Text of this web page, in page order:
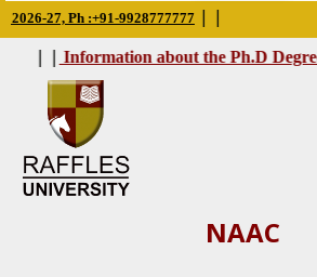
27, Ph :+91-9928777777| |
| Information about the Ph.D Degree
NAAC